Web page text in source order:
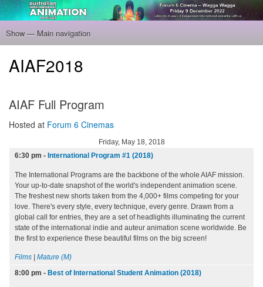
Skip
to
content
Main
Show — Main navigation
Home
Program
Filmmakers
Gallery
Venue
About
Tickets
AIAF2018
AIAF Full Program
Hosted at Forum 6 Cinemas
Friday, May 18, 2018
6:30 pm - International Program #1 (2018)
The International Programs are the backbone of the whole AIAF mission.
Your up-to-date snapshot of the world's independent animation scene.
The freshest new shorts taken from the 4,000+ films competing for your
love. There's every style, every technique, every genre. Drawn from a
global call for entries, they are a set of headlights illuminating the current
state of the international indie and auteur animation scene worldwide. Be
the first to experience these beautiful films on the big screen!
Films
Mature (M)
8:00 pm - Best of International Student Animation (2018)